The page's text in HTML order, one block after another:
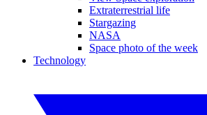
Extraterrestrial life
Stargazing
NASA
Space photo of the week
Technology